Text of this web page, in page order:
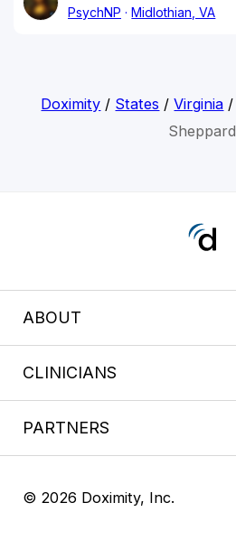
PsychNP
Midlothian, VA
Doximity / States /Virginia /
Sheppard
ABOUT
CLINICIANS
PARTNERS
© 2026 Doximity, Inc.